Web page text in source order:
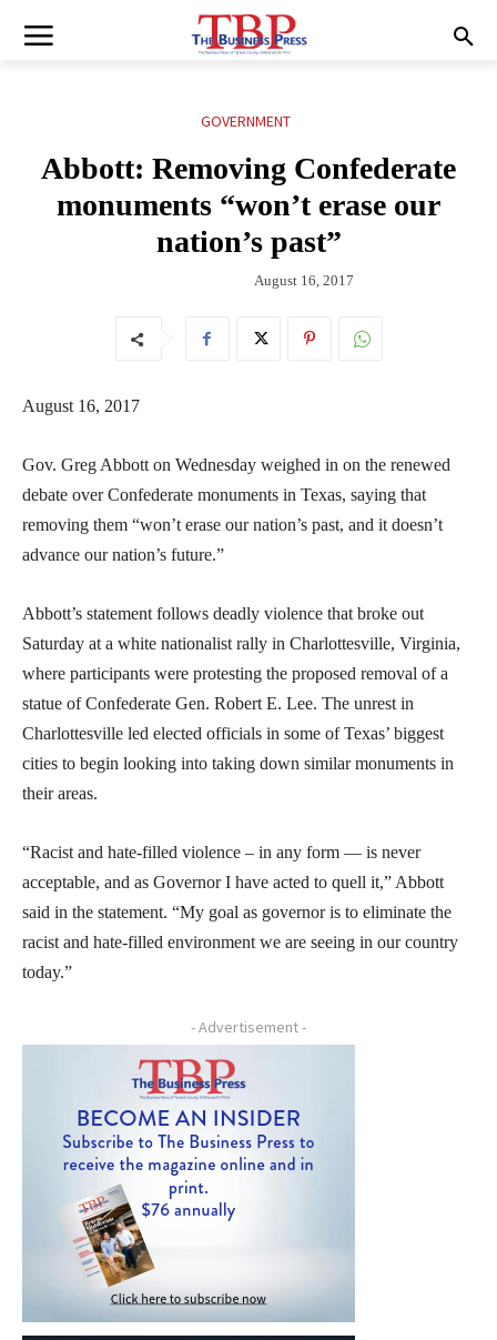
GOVERNMENT
Abbott: Removing Confederate
monuments “won’t erase our
nation’s past”
August 16, 2017
August 16, 2017
Gov. Greg Abbott on Wednesday weighed in on the renewed
debate over Confederate monuments in Texas, saying that
removing them “won’t erase our nation’s past, and it doesn’t
advance our nation’s future.”
Abbott’s statement follows deadly violence that broke out
Saturday at a white nationalist rally in Charlottesville, Virginia,
where participants were protesting the proposed removal of a
statue of Confederate Gen. Robert E. Lee. The unrest in
Charlottesville led elected officials in some of Texas’ biggest
cities to begin looking into taking down similar monuments in
their areas.
“Racist and hate-filled violence – in any form — is never
acceptable, and as Governor I have acted to quell it,” Abbott
said in the statement. “My goal as governor is to eliminate the
racist and hate-filled environment we are seeing in our country
today.”
- Advertisement -